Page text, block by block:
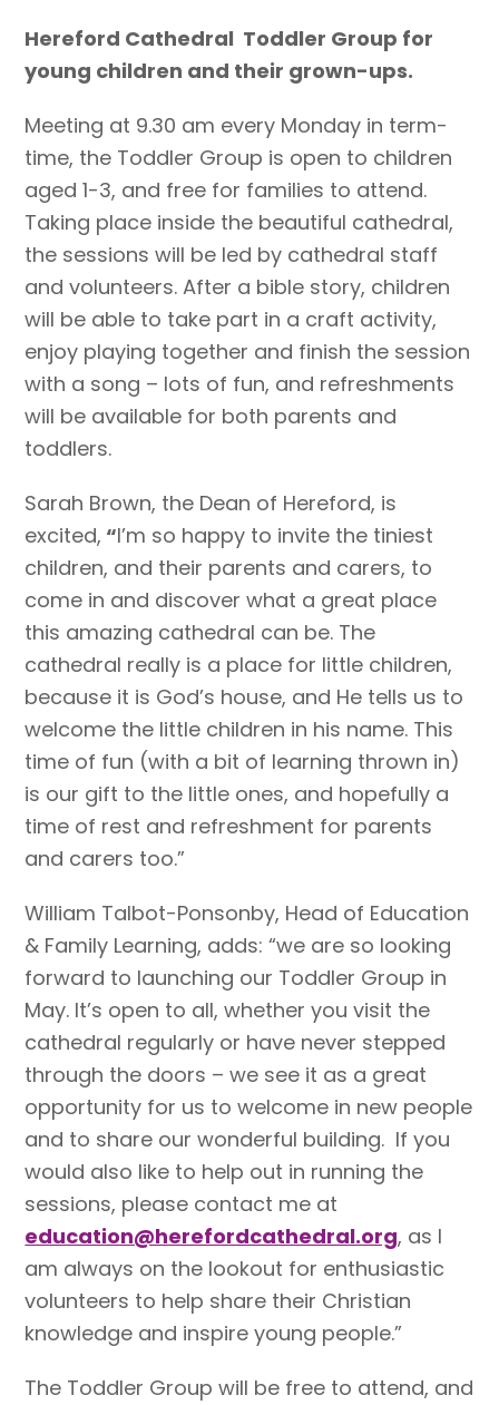
Hereford Cathedral Toddler Group for
young children and their grown-ups.
Meeting at 9.30 am every Monday in term-
time, the Toddler Group is open to children
aged 1-3, and free for families to attend.
Taking place inside the beautiful cathedral,
the sessions will be led by cathedral staff
and volunteers. After a bible story, children
will be able to take part in a craft activity,
enjoy playing together and finish the session
with a song – lots of fun, and refreshments
will be available for both parents and
toddlers.
Sarah Brown, the Dean of Hereford, is
excited, “I’m so happy to invite the tiniest
children, and their parents and carers, to
come in and discover what a great place
this amazing cathedral can be. The
cathedral really is a place for little children,
because it is God’s house, and He tells us to
welcome the little children in his name. This
time of fun (with a bit of learning thrown in)
is our gift to the little ones, and hopefully a
time of rest and refreshment for parents
and carers too.”
William Talbot-Ponsonby, Head of Education
& Family Learning, adds: “we are so looking
forward to launching our Toddler Group in
May. It’s open to all, whether you visit the
cathedral regularly or have never stepped
through the doors – we see it as a great
opportunity for us to welcome in new people
and to share our wonderful building. If you
would also like to help out in running the
sessions, please contact me at
education@herefordcathedral.org, as I
am always on the lookout for enthusiastic
volunteers to help share their Christian
knowledge and inspire young people.”
The Toddler Group will be free to attend, and